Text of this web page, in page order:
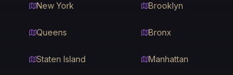
New York Brooklyn
Queens Bronx
Staten Island Manhattan